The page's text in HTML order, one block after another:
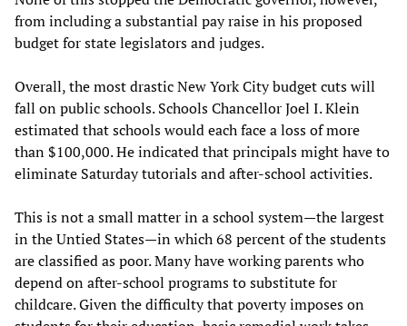
from including a substantial pay raise in his proposed
budget for state legislators and judges.
Overall, the most drastic New York City budget cuts will
fall on public schools. Schools Chancellor Joel I. Klein
estimated that schools would each face a loss of more
than $100,000. He indicated that principals might have to
eliminate Saturday tutorials and after-school activities.
This is not a small matter in a school system—the largest
in the Untied States—in which 68 percent of the students
are classified as poor. Many have working parents who
depend on after-school programs to substitute for
childcare. Given the difficulty that poverty imposes on